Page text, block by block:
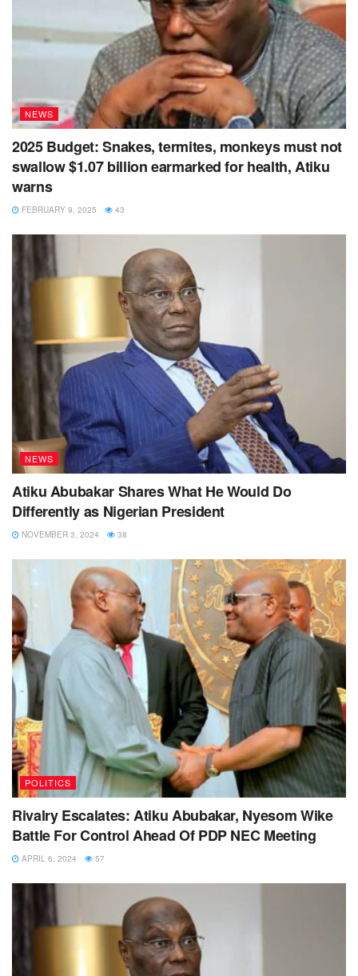
NEWS
2025 Budget: Snakes, termites, monkeys must not
swallow $1.07 billion earmarked for health, Atiku
warns
FEBRUARY 9, 2025 43
NEWS
Atiku Abubakar Shares What He Would Do
Differently as Nigerian President
NOVEMBER 3, 2024 38
POLITICS
Rivalry Escalates: Atiku Abubakar, Nyesom Wike
Battle For Control Ahead Of PDP NEC Meeting
APRIL 6, 2024 57